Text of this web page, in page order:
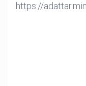
https://